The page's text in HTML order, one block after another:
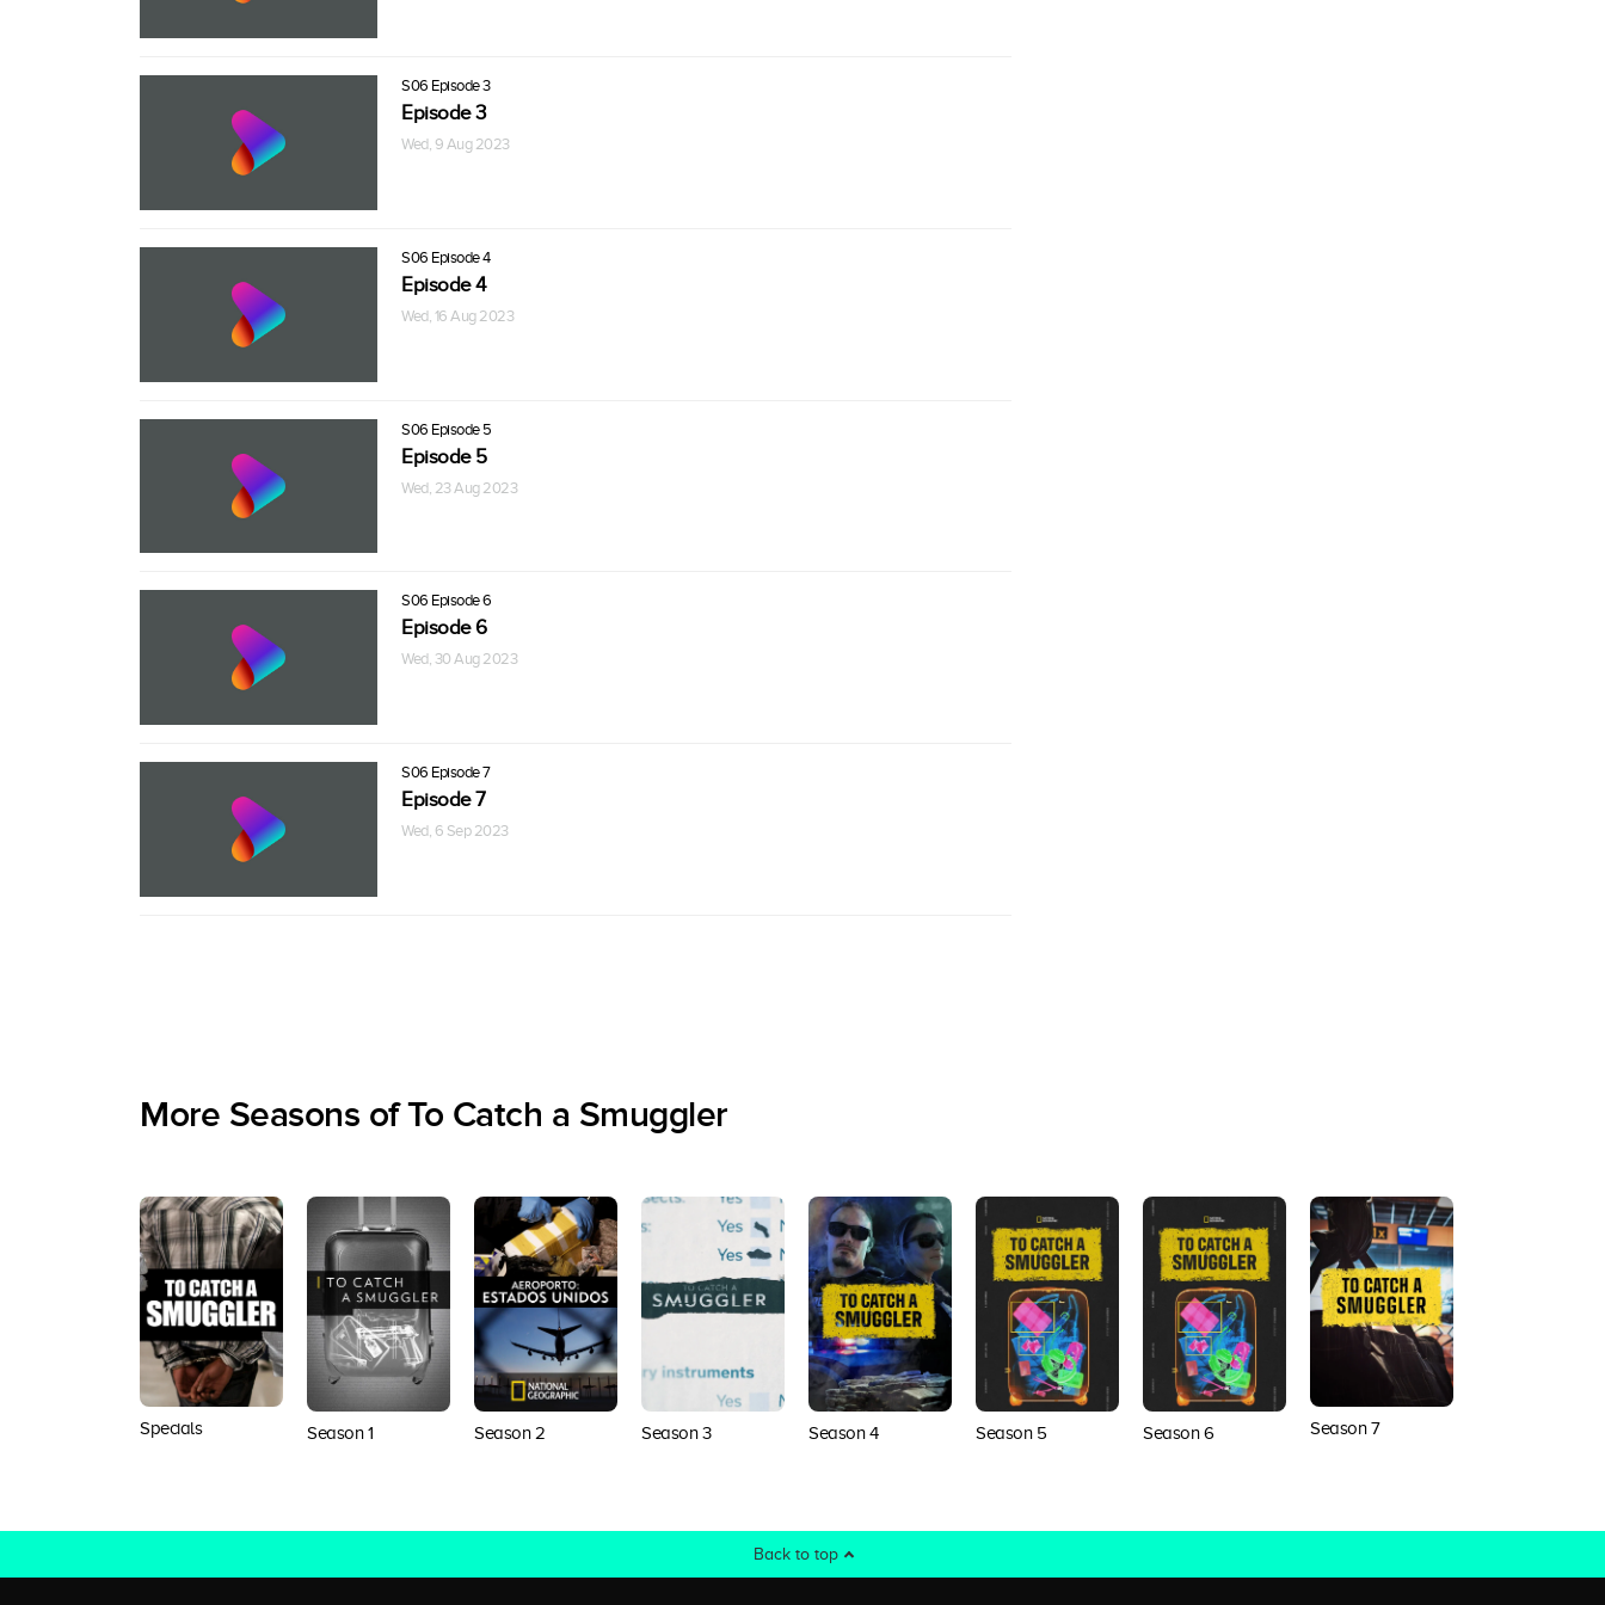
S06 Episode 3
Episode 3
Wed, 9 Aug 2023
S06 Episode 4
Episode 4
Wed, 16 Aug 2023
S06 Episode 5
Episode 5
Wed, 23 Aug 2023
S06 Episode 6
Episode 6
Wed, 30 Aug 2023
S06 Episode 7
Episode 7
Wed, 6 Sep 2023
More Seasons of To Catch a Smuggler
Specials Season 1 Season 2 Season 3 Season 4 Season 5 Season 6 Season 7
Back to top